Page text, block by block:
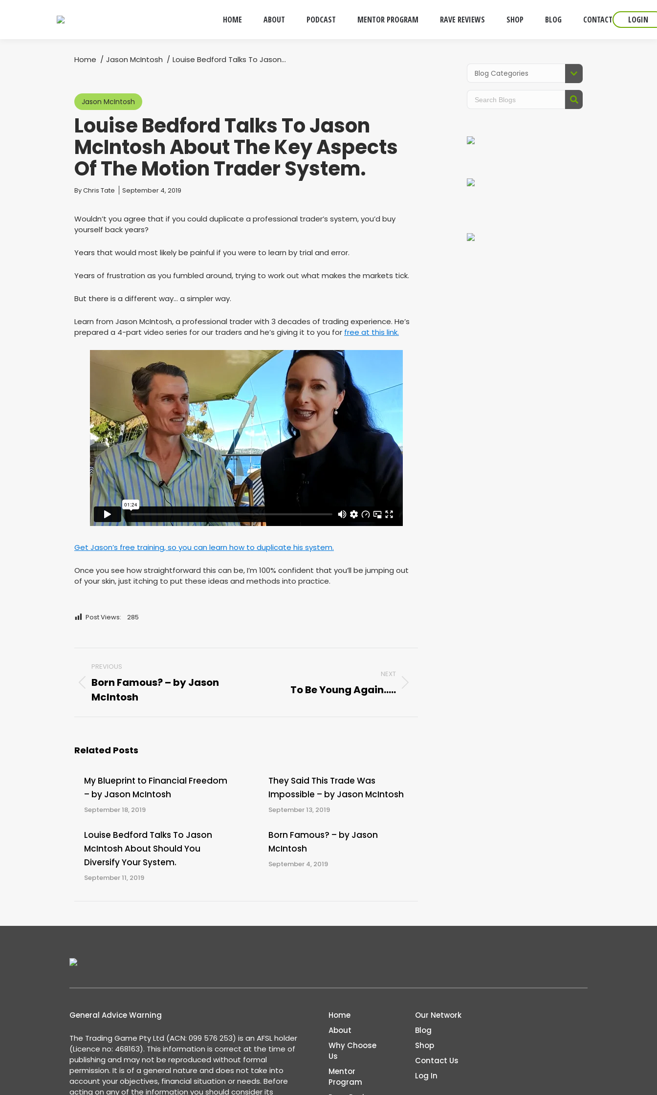
HOME ABOUT PODCAST MENTOR PROGRAM RAVE REVIEWS SHOP BLOG CONTACT LOGIN
You are here:
Home Jason McIntosh Louise Bedford Talks To Jason…
Jason McIntosh
Louise Bedford Talks To Jason
McIntosh About The Key Aspects
Of The Motion Trader System.
You are here:
ByChris Tate September 4, 2019
Wouldn’t you agree that if you could duplicate a professional trader’s system, you’d buy
yourself back years?
Years that would most likely be painful if you were to learn by trial and error.
Years of frustration as you fumbled around, trying to work out what makes the markets tick.
But there is a different way… a simpler way.
Learn from Jason McIntosh, a professional trader with 3 decades of trading experience. He’s
prepared a 4-part video series for our traders and he’s giving it to you for free at this link.
Get Jason’s free training, so you can learn how to duplicate his system.
Once you see how straightforward this can be, I’m 100% confident that you’ll be jumping out
of your skin, just itching to put these ideas and methods into practice.
Post Views: 285
navigation
PREVIOUS
Previous
post:
Born Famous? – by Jason
McIntosh
NEXT
To Be Young Again…..
Related Posts
My Blueprint to Financial Freedom
– by Jason McIntosh
September 18, 2019
They Said This Trade Was
Impossible – by Jason McIntosh
September 13, 2019
Louise Bedford Talks To Jason
McIntosh About Should You
Diversify Your System.
September 11, 2019
Born Famous? – by Jason
McIntosh
September 4, 2019
General Advice Warning
The Trading Game Pty Ltd (ACN: 099 576 253) is an AFSL holder
(Licence no: 468163). This information is correct at the time of
publishing and may not be reproduced without formal
permission. It is of a general nature and does not take into
account your objectives, financial situation or needs. Before
acting on any of the information you should consider its
Home
About
Why Choose
Us
Mentor
Program
Our Network
Blog
Shop
Contact Us
Log In